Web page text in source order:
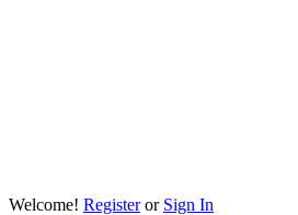
Welcome! Registeror Sign In